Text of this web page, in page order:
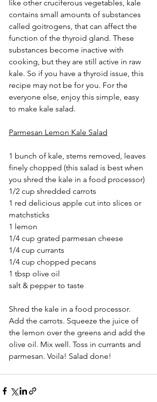
like other cruciferous vegetables, kale
contains small amounts of substances
called goitrogens, that can affect the
function of the thyroid gland. These
substances become inactive with
cooking, but they are still active in raw
kale. So if you have a thyroid issue, this
recipe may not be for you. For the
everyone else, enjoy this simple, easy
to make kale salad.
Parmesan Lemon Kale Salad
1 bunch of kale, stems removed, leaves
finely chopped (this salad is best when
you shred the kale in a food processor)
1/2 cup shredded carrots
1 red delicious apple cut into slices or
matchsticks
1 lemon
1/4 cup grated parmesan cheese
1/4 cup currants
1/4 cup chopped pecans
1 tbsp olive oil
salt & pepper to taste
Shred the kale in a food processor.
Add the carrots. Squeeze the juice of
the lemon over the greens and add the
olive oil. Mix well. Toss in currants and
parmesan. Voila! Salad done!